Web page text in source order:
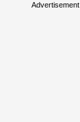
Advertisement